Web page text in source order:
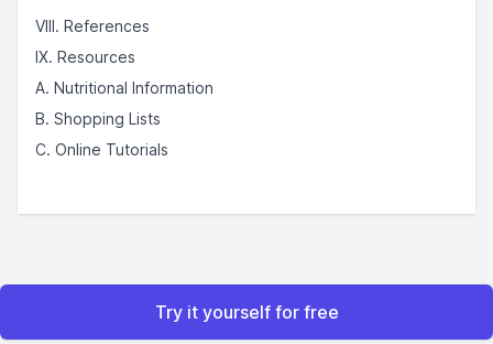
VIII. References
IX. Resources
A. Nutritional Information
B. Shopping Lists
C. Online Tutorials
Try it yourself for free